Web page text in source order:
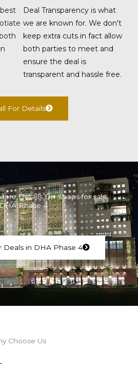
Deal Transparency is what
we are known for. We don't
keep extra cuts in fact allow
both parties to meet and
ensure the deal is
transparent and hassle free.
For Details
Details On Shops for sale
Phase 4
Deals in DHA Phase 4
Choose Us